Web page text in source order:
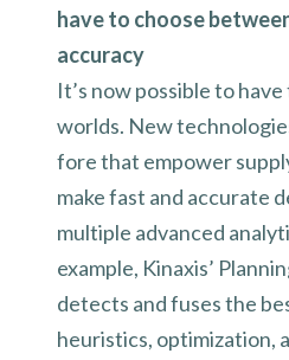
have to choose
accuracy
It’s now possible to
worlds. New
fore that empower
make fast and accurate
multiple advanced
example, Kinaxis’
detects and fuses the
heuristics, optimization,